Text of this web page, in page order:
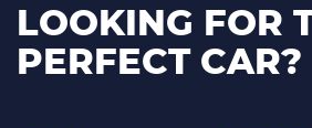
LOOKING FOR
PERFECT CAR?